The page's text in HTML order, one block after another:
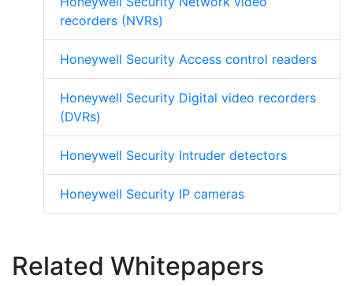
recorders (NVRs)
Honeywell Security Access control readers
Honeywell Security Digital video recorders
(DVRs)
Honeywell Security Intruder detectors
Honeywell Security IP cameras
Related Whitepapers